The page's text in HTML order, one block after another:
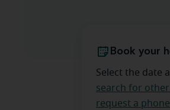
Book your
Select the date
search for
request a phone